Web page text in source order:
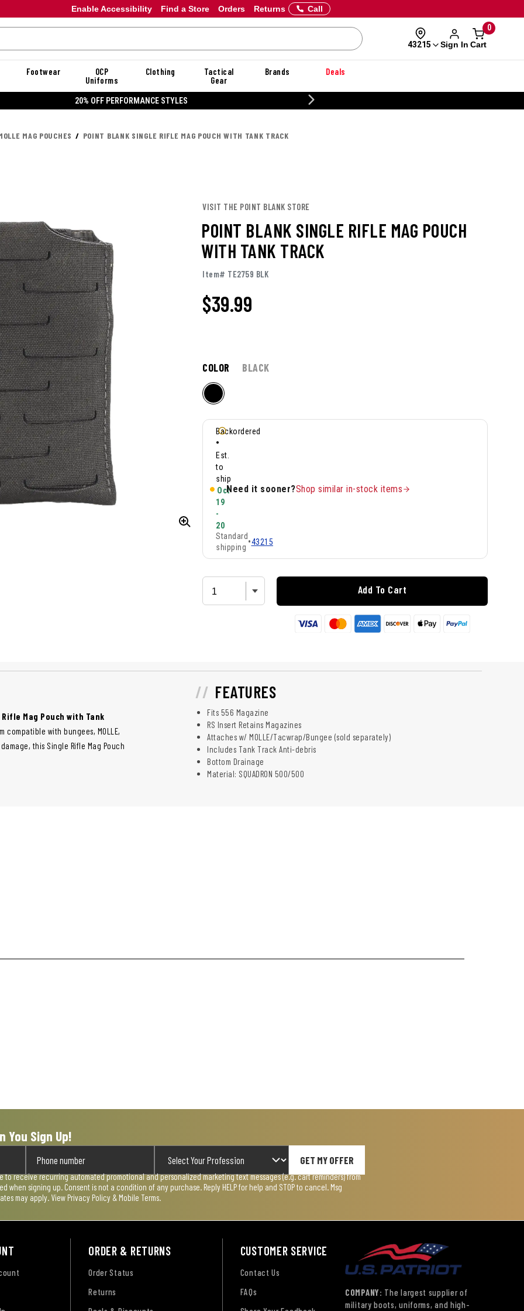
Enable Accessibility Orders Returns
Find a Store Call
43215 Sign In
0
Cart
Footwear
OCP
Uniforms
Clothing
Tactical
Gear
Brands Deals
20% OFF PERFORMANCE STYLES
MAG POUCHES POINT BLANK SINGLE RIFLE MAG POUCH WITH TANK TRACK
VISIT THE POINT BLANK STORE
POINT BLANK SINGLE RIFLE MAG POUCH
WITH TANK TRACK
Item# TE2759 BLK
$39.99
COLOR BLACK
Backordered
•
Est.
to
ship
Oct
19
-
20
Standard
shipping
•43215
Need it sooner?Shop similar in-stock items
Add To Cart
Mag Pouch with Tank
with bungees, MOLLE,
this Single Rifle Mag Pouch
FEATURES
Fits 556 Magazine
RS Insert Retains Magazines
Attaches w/ MOLLE/Tacwrap/Bungee (sold separately)
Includes Tank Track Anti-debris
Bottom Drainage
Material: SQUADRON 500/500
You Sign Up!
GET MY OFFER
to receive recurring automated promotional and personalized marketing text messages (e.g. cart reminders) from
when signing up. Consent is not a condition of any purchase. Reply HELP for help and STOP to cancel. Msg
may apply. View Privacy Policy & Mobile Terms
ORDER & RETURNS
Order Status
Returns
CUSTOMER SERVICE
Contact Us
FAQs
COMPANY: The largest supplier of
military boots, uniforms, and high-